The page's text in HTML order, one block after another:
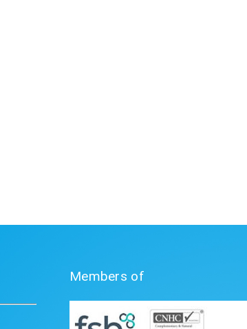
Members of